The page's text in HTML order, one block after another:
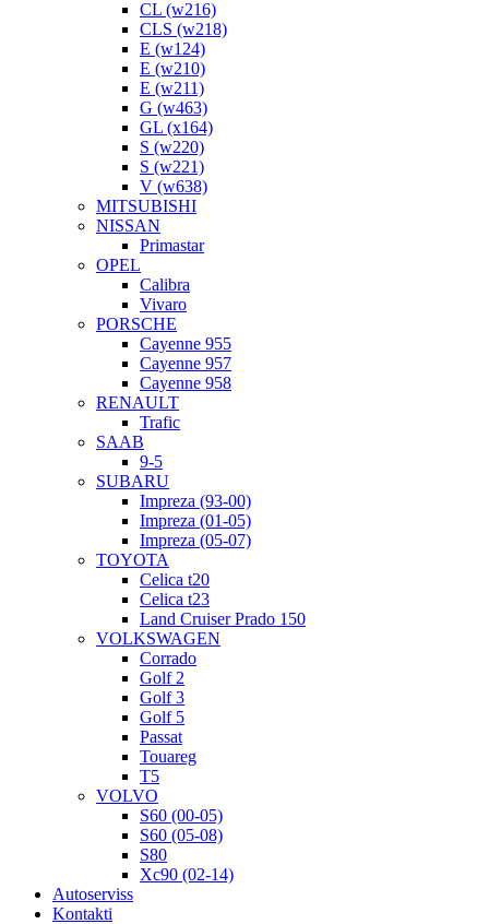
CL (w216)
CLS (w218)
E (w124)
E (w210)
E (w211)
G (w463)
GL (x164)
S (w220)
S (w221)
V (w638)
MITSUBISHI
NISSAN
Primastar
OPEL
Calibra
Vivaro
PORSCHE
Cayenne 955
Cayenne 957
Cayenne 958
RENAULT
Trafic
SAAB
9-5
SUBARU
Impreza (93-00)
Impreza (01-05)
Impreza (05-07)
TOYOTA
Celica t20
Celica t23
Land Cruiser Prado 150
VOLKSWAGEN
Corrado
Golf 2
Golf 3
Golf 5
Passat
Touareg
T5
VOLVO
S60 (00-05)
S60 (05-08)
S80
Xc90 (02-14)
Autoserviss
Kontakti